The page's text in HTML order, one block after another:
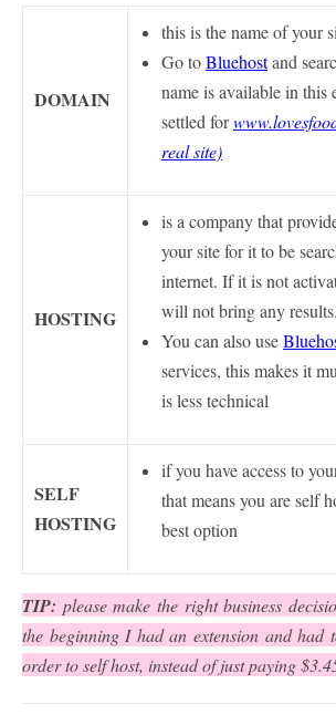
DOMAIN
this is the name of your
Go toBluehostand
name is available in this
settled for
real site)
HOSTING
is a company that
your site for it to be
internet. If it is not
will not bring any results.
You can also use
services, this makes it
is less technical
SELF
HOSTING
if you have access to
that means you are self
best option
TIP: please make the right business
the beginning I had an extension and had
order to self host, instead of just paying